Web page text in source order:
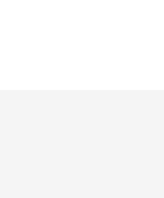
the morning